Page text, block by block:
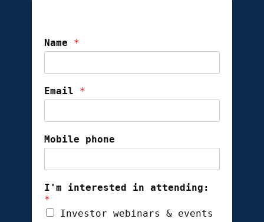
Name *
Email *
Mobile phone
I'm interested in attending:
*
Investor webinars & events